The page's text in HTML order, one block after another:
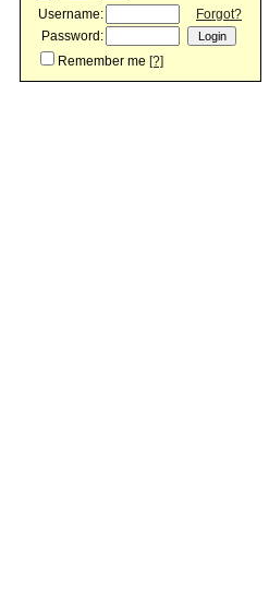
Username:
Forgot?
Password:
Remember me [?]